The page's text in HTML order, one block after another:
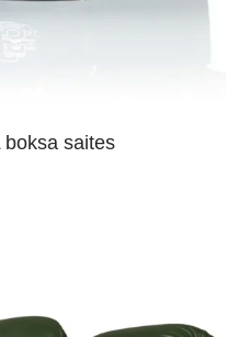
boksa saites